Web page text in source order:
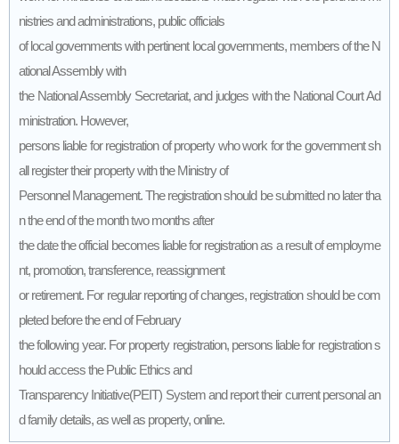
nistries and administrations, public officials
of local governments with pertinent local governments, members of the N
ational Assembly with
the National Assembly Secretariat, and judges with the National Court Ad
ministration. However,
persons liable for registration of property who work for the government sh
all register their property with the Ministry of
Personnel Management. The registration should be submitted no later tha
n the end of the month two months after
the date the official becomes liable for registration as a result of employme
nt, promotion, transference, reassignment
or retirement. For regular reporting of changes, registration should be com
pleted before the end of February
the following year. For property registration, persons liable for registration s
hould access the Public Ethics and
Transparency Initiative(PEIT) System and report their current personal an
d family details, as well as property, online.